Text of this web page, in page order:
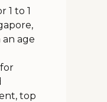
1 to 1
an age
top